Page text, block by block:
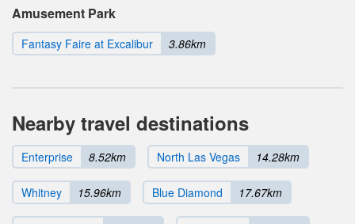
Amusement Park
Fantasy Faire at Excalibur 3.86km
Nearby travel destinations
Enterprise 8.52km North Las Vegas 14.28km
Whitney 15.96km Blue Diamond 17.67km